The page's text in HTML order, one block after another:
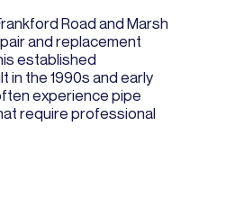
Road and Marsh
and replacement
established
in the 1990s and early
experience pipe
require professional